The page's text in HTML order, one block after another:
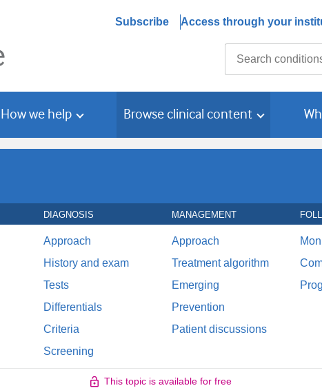
Subscribe Access through your
How we help Browse clinical content
DIAGNOSIS MANAGEMENT
Approach
History and exam
Tests
Differentials
Criteria
Screening
Approach
Treatment algorithm
Emerging
Prevention
Patient discussions
This topic is available for free